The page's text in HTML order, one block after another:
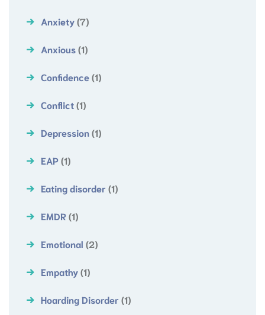
Anxiety(7)
Anxious(1)
Confidence(1)
Conflict(1)
Depression(1)
EAP(1)
Eating disorder (1)
EMDR(1)
Emotional (2)
Empathy(1)
Hoarding Disorder (1)